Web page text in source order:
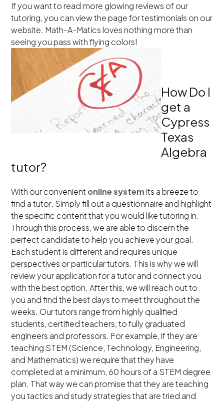
If you want to read more glowing reviews of our
tutoring, you can view the page for testimonials on our
website. Math-A-Matics loves nothing more than
seeing you pass with flying colors!
How Do I
get a
Cypress
Texas
Algebra
tutor?
With our convenient online systemits a breeze to
find a tutor. Simply fill out a questionnaire and highlight
the specific content that you would like tutoring in.
Through this process, we are able to discern the
perfect candidate to help you achieve your goal.
Each student is different and requires unique
perspectives or particular tutors. This is why we will
review your application for a tutor and connect you
with the best option. After this, we will reach out to
you and find the best days to meet throughout the
weeks. Our tutors range from highly qualified
students, certified teachers, to fully graduated
engineers and professors. For example, if they are
teaching STEM (Science, Technology, Engineering,
and Mathematics) we require that they have
completed at a minimum, 60 hours of a STEM degree
plan. That way we can promise that they are teaching
you tactics and study strategies that are tried and